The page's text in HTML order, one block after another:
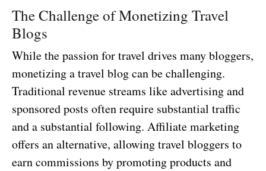
The Challenge of Monetizing Travel
Blogs
While the passion for travel drives many bloggers,
monetizing a travel blog can be challenging.
Traditional revenue streams like advertising and
sponsored posts often require substantial traffic
and a substantial following. Affiliate marketing
offers an alternative, allowing travel bloggers to
earn commissions by promoting products and